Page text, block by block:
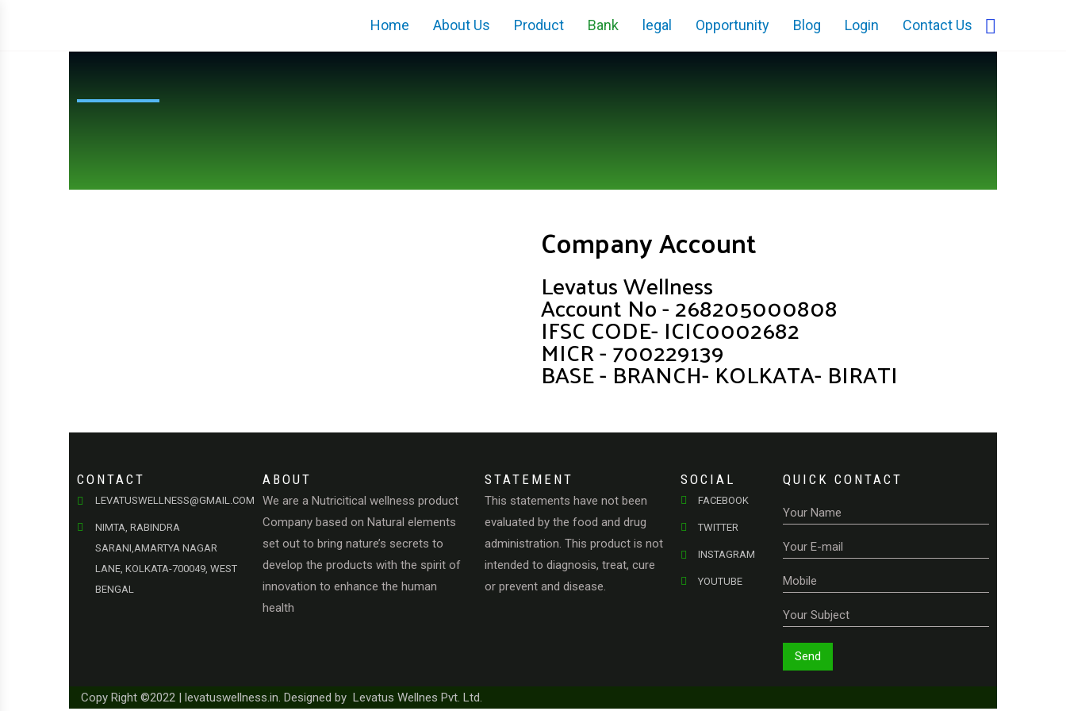
Home About Us Product Bank legal Opportunity Blog Login Contact Us
Company Account
Levatus Wellness
Account No - 268205000808
IFSC CODE- ICIC0002682
MICR - 700229139
BASE - BRANCH- KOLKATA- BIRATI
CONTACT
LEVATUSWELLNESS@GMAIL.COM
NIMTA, RABINDRA
SARANI,AMARTYA NAGAR
LANE, KOLKATA-700049, WEST
BENGAL
ABOUT
We are a Nutricitical wellness product
Company based on Natural elements
set out to bring nature’s secrets to
develop the products with the spirit of
innovation to enhance the human
health
STATEMENT
This statements have not been
evaluated by the food and drug
administration. This product is not
intended to diagnosis, treat, cure
or prevent and disease.
SOCIAL
FACEBOOK
TWITTER
INSTAGRAM
YOUTUBE
QUICK CONTACT
Copy Right ©2022 | levatuswellness.in. Designed by Levatus Wellnes Pvt. Ltd.